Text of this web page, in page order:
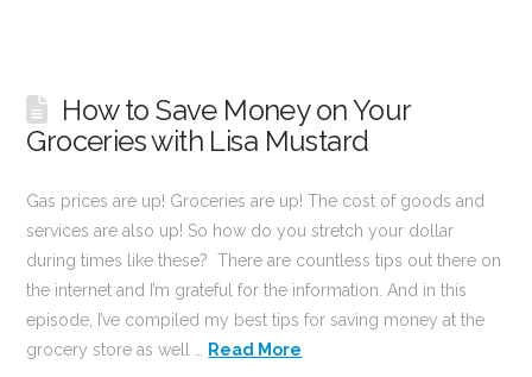
How to Save Money on Your
Groceries with Lisa Mustard
Gas prices are up! Groceries are up! The cost of goods and
services are also up! So how do you stretch your dollar
during times like these? There are countless tips out there on
the internet and I’m grateful for the information. And in this
episode, I’ve compiled my best tips for saving money at the
grocery store as well … Read More